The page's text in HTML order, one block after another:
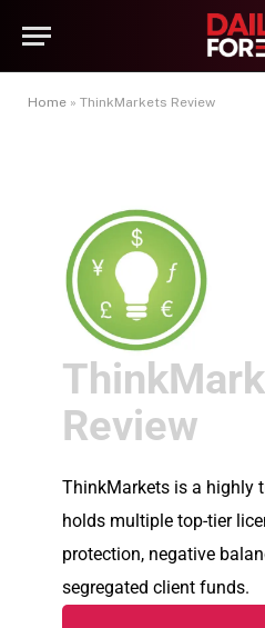
Home » ThinkMarkets Review
Review
ThinkMarkets is a highly
holds multiple top-tier
protection, negative
segregated client funds.